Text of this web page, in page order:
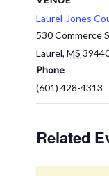
Laurel-Jones
530 Commerce
Laurel, MS
Phone
(601) 428-4313
Related